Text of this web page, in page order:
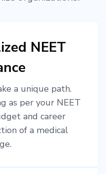
NEET
a unique path.
as per your NEET
and career
of a medical